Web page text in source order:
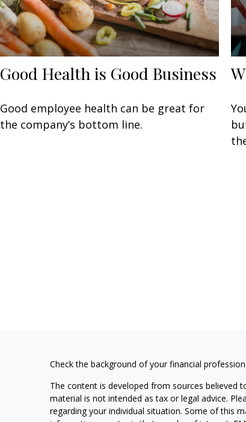
Good Health is Good Business
Good employee health can be great for
the company’s bottom line.
Check the background of your financial
The content is developed from sources believed
material is not intended as tax or legal advice.
regarding your individual situation. Some of this